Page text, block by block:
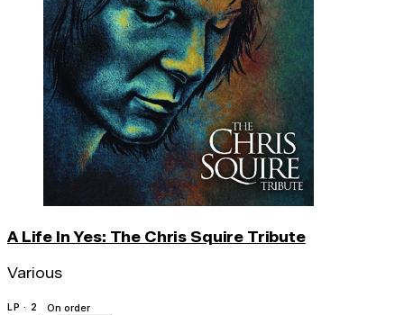
A Life In Yes: The Chris Squire Tribute
Various
LP · 2 On order